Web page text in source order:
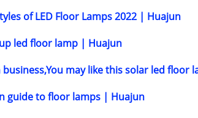
of LED Floor Lamps 2022 | Huajun
led floor lamp | Huajun
business,You may like this solar led floor
guide to floor lamps | Huajun